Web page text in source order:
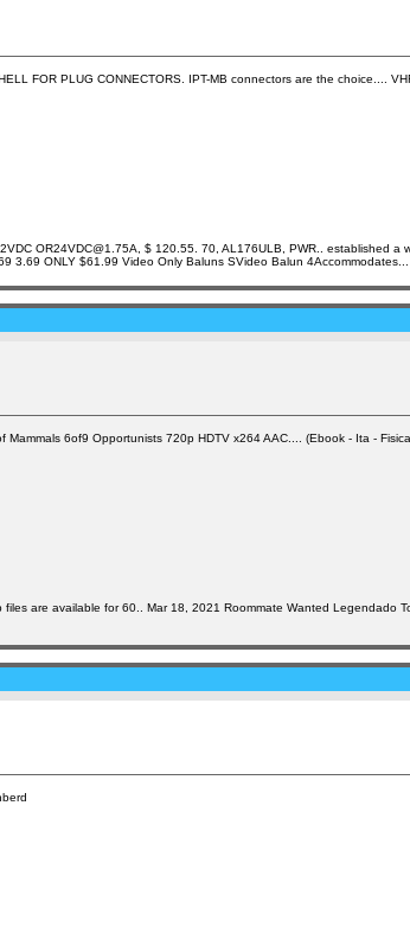
FOR PLUG CONNECTORS. IPT-MB connectors are the choice....
OR24VDC@1.75A, $ 120.55. 70, AL176ULB, PWR.. established
3.69 ONLY $61.99 Video Only Baluns SVideo Balun 4Accommodates...
6of9 Opportunists 720p HDTV x264 AAC.... (Ebook - Ita -
are available for 60.. Mar 18, 2021 Roommate Wanted Legendado